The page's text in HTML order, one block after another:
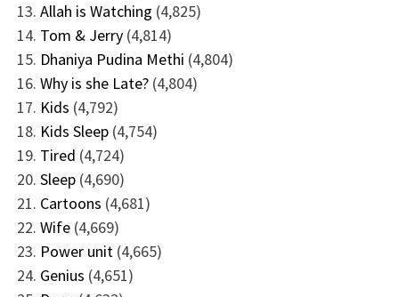
Allah is Watching (4,825)
Tom & Jerry (4,814)
Dhaniya Pudina Methi (4,804)
Why is she Late? (4,804)
Kids (4,792)
Kids Sleep (4,754)
Tired (4,724)
Sleep (4,690)
Cartoons (4,681)
Wife (4,669)
Power unit (4,665)
Genius (4,651)